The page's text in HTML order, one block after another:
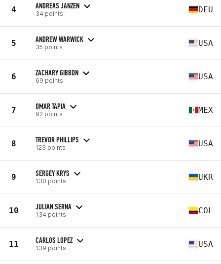
4 ANDREAS JANZEN
34 points DEU
5 ANDREW WARWICK
35 points USA
6 ZACHARY GIBBON
69 points USA
7 OMAR TAPIA
92 points MEX
8 TREVOR PHILLIPS
123 points USA
9 SERGEY KRYS
130 points UKR
10 JULIAN SERNA
134 points COL
11 CARLOS LOPEZ
139 points USA